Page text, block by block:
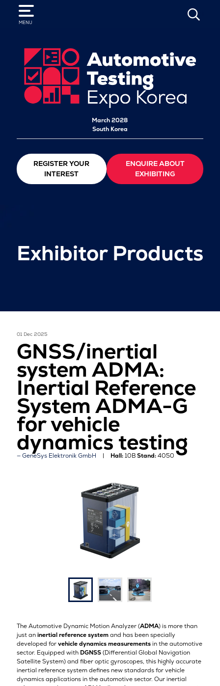
MENU
SEARCH
March 2028
South Korea
REGISTER YOUR
INTEREST
ENQUIRE ABOUT
EXHIBITING
Exhibitor Products
01 Dec 2025
GNSS/inertial
system ADMA:
Inertial Reference
System ADMA-G
for vehicle
dynamics testing
GeneSys Elektronik GmbH Hall:10BStand:4050
The Automotive Dynamic Motion Analyzer (ADMA) is more than
just aninertial reference systemand has been specially
developed forvehicle dynamics measurementsin the automotive
sector. Equipped with DGNSS(Differential Global Navigation
Satellite System) and fiber optic gyroscopes, this highly accurate
inertial reference system defines new standards for vehicle
dynamics applications in the automotive sector. Our inertial